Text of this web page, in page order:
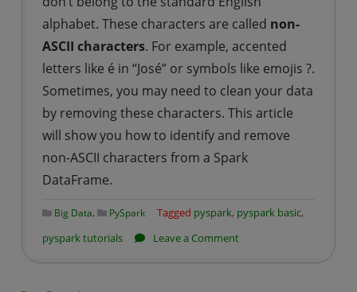
Columns
in
a
DataFrame?
alphabet. These characters are called non-
ASCII characters. For example, accented
letters like é in “José” or symbols like emojis ?.
Sometimes, you may need to clean your data
by removing these characters. This article
will show you how to identify and remove
non-ASCII characters from a Spark
DataFrame.
Big Data, PySpark Tagged pyspark, pyspark basic,
pyspark tutorials
Leave a Commenton